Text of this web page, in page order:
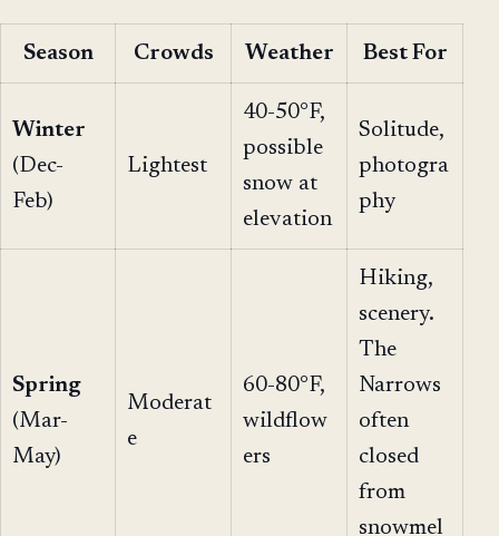
Season Crowds Weather Best For
Winter
(Dec-
Feb)
Lightest
40-50°F,
possible
snow at
elevation
Solitude,
photogra
phy
Spring
(Mar-
May)
Moderat
e
60-80°F,
wildflow
ers
Hiking,
scenery.
The
Narrows
often
closed
from
snowmel